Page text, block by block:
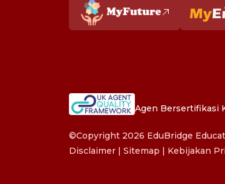
Agen Bersertifikasi
©Copyright 2026 EduBridge
Disclaimer | Sitemap | Kebijakan